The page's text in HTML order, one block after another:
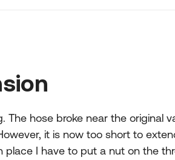
The hose broke near the original
it is now too short to
place I have to put a nut on the